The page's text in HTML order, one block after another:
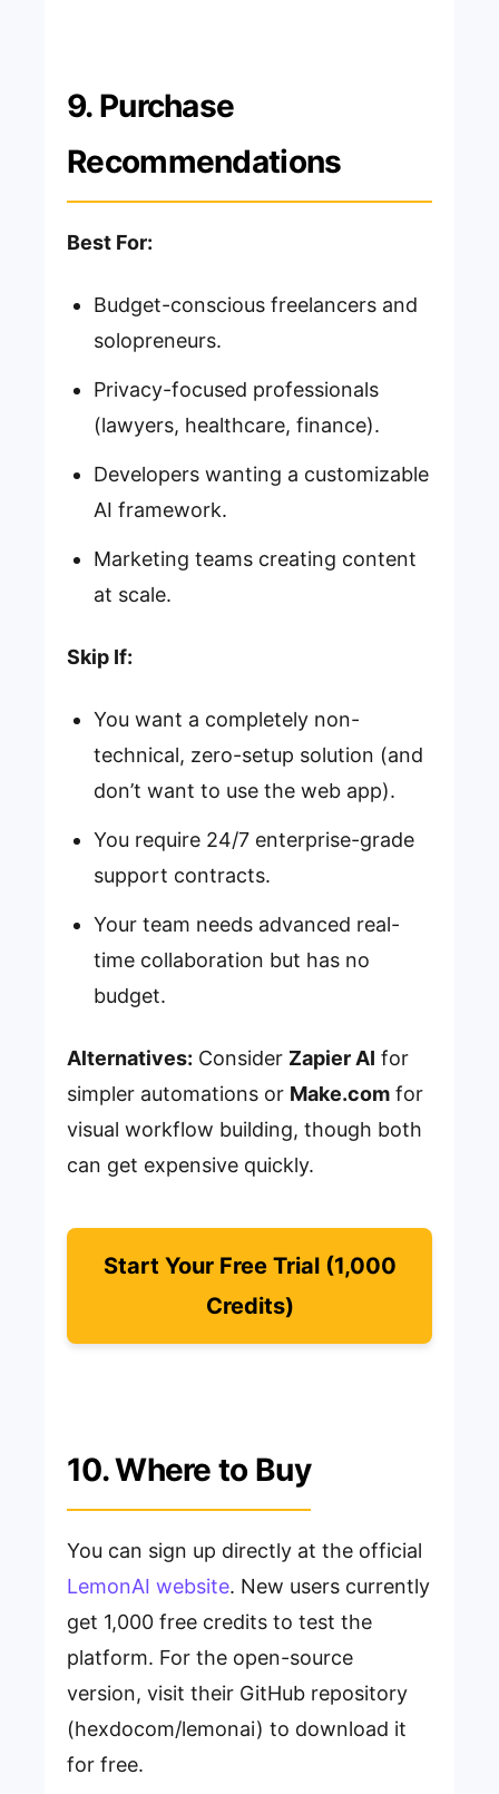
9. Purchase
Recommendations
Best For:
Budget-conscious freelancers and
solopreneurs.
Privacy-focused professionals
(lawyers, healthcare, finance).
Developers wanting a customizable
AI framework.
Marketing teams creating content
at scale.
Skip If:
You want a completely non-
technical, zero-setup solution (and
don’t want to use the web app).
You require 24/7 enterprise-grade
support contracts.
Your team needs advanced real-
time collaboration but has no
budget.
Alternatives: Consider Zapier AI for
simpler automations or Make.com for
visual workflow building, though both
can get expensive quickly.
Start Your Free Trial (1,000
Credits)
10. Where to Buy
You can sign up directly at the official
LemonAI website. New users currently
get 1,000 free credits to test the
platform. For the open-source
version, visit their GitHub repository
(hexdocom/lemonai) to download it
for free.